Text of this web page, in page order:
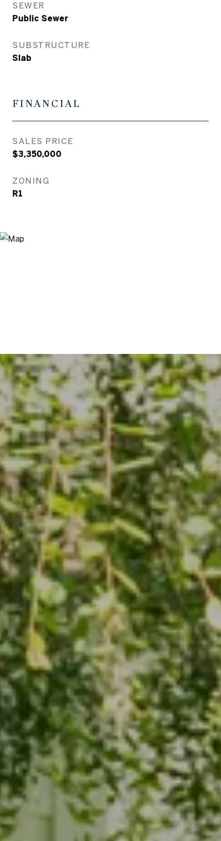
SEWER
Public Sewer
SUBSTRUCTURE
Slab
FINANCIAL
SALES PRICE
$3,350,000
ZONING
R1